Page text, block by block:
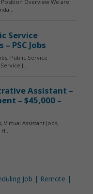
Job | Remote |